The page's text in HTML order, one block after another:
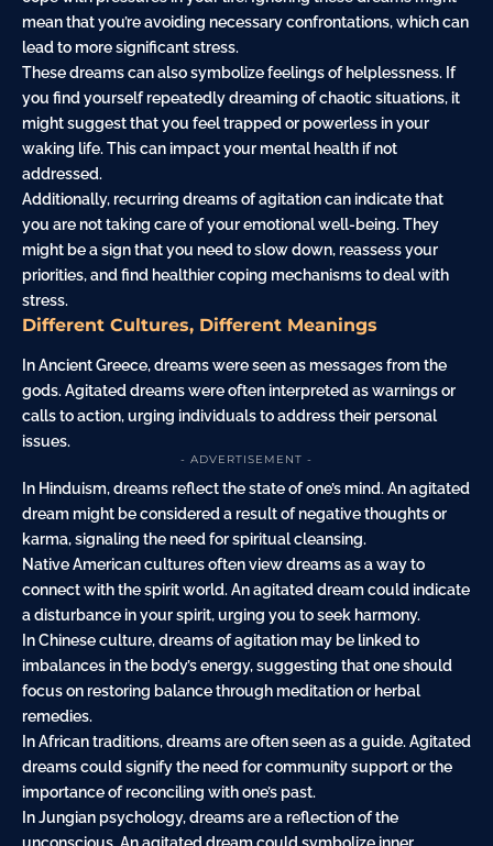
mean that you’re avoiding necessary confrontations, which can
lead to more significant stress.
These dreams can also symbolize feelings of helplessness. If
you find yourself repeatedly dreaming of chaotic situations, it
might suggest that you feel trapped or powerless in your
waking life. This can impact your mental health if not
addressed.
Additionally, recurring dreams of agitation can indicate that
you are not taking care of your emotional well-being. They
might be a sign that you need to slow down, reassess your
priorities, and find healthier coping mechanisms to deal with
stress.
Different Cultures, Different Meanings
In Ancient Greece, dreams were seen as messages from the
gods. Agitated dreams were often interpreted as warnings or
calls to action, urging individuals to address their personal
issues.
- ADVERTISEMENT -
In Hinduism, dreams reflect the state of one’s mind. An agitated
dream might be considered a result of negative thoughts or
karma, signaling the need for spiritual cleansing.
Native American cultures often view dreams as a way to
connect with the spirit world. An agitated dream could indicate
a disturbance in your spirit, urging you to seek harmony.
In Chinese culture, dreams of agitation may be linked to
imbalances in the body’s energy, suggesting that one should
focus on restoring balance through meditation or herbal
remedies.
In African traditions, dreams are often seen as a guide. Agitated
dreams could signify the need for community support or the
importance of reconciling with one’s past.
In Jungian psychology, dreams are a reflection of the